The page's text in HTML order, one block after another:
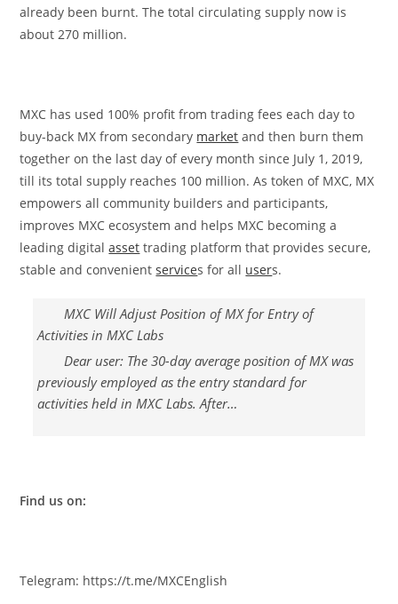
already been burnt. The total circulating supply now is
about 270 million.
MXC has used 100% profit from trading fees each day to
buy-back MX from secondary market and then burn them
together on the last day of every month since July 1, 2019,
till its total supply reaches 100 million. As token of MXC, MX
empowers all community builders and participants,
improves MXC ecosystem and helps MXC becoming a
leading digitalasset trading platform that provides secure,
stable and convenientservices for all users.
MXC Will Adjust Position of MX for Entry of
Activities in MXC Labs
Dear user: The 30-day average position of MX was
previously employed as the entry standard for
activities held in MXC Labs. After…
Find us on:
Telegram: https://t.me/MXCEnglish